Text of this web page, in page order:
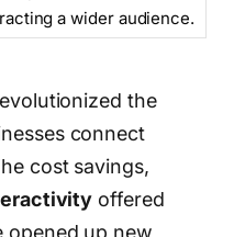
a wider audience.
the
connect
cost savings,
offered
opened up new